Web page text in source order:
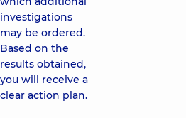
investigations
may be ordered.
Based on the
results obtained,
you will receive a
clear action plan.